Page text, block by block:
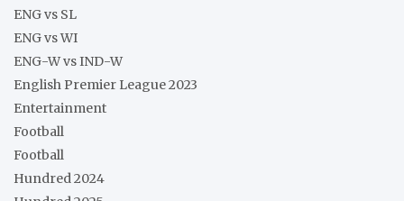
ENG vs SL
ENG vs WI
ENG-W vs IND-W
English Premier League 2023
Entertainment
Football
Football
Hundred 2024